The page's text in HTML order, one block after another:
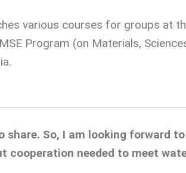
various courses for groups at
Program (on Materials,
share. So, I am looking forward
cooperation needed to meet